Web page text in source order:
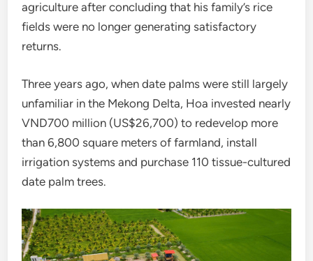
agriculture after concluding that his family’s rice
fields were no longer generating satisfactory
returns.
Three years ago, when date palms were still largely
unfamiliar in the Mekong Delta, Hoa invested nearly
VND700 million (US$26,700) to redevelop more
than 6,800 square meters of farmland, install
irrigation systems and purchase 110 tissue-cultured
date palm trees.